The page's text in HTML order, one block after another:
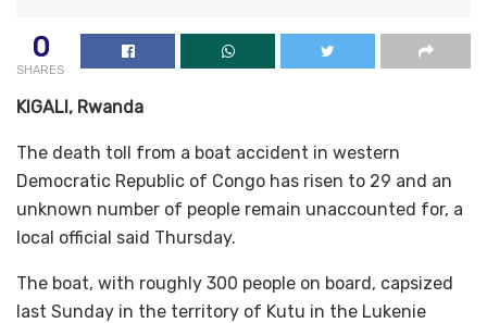
0
SHARES
KIGALI, Rwanda
The death toll from a boat accident in western
Democratic Republic of Congo has risen to 29 and an
unknown number of people remain unaccounted for, a
local official said Thursday.
The boat, with roughly 300 people on board, capsized
last Sunday in the territory of Kutu in the Lukenie